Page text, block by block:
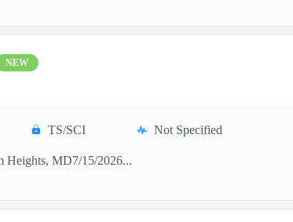
NEW
TS/SCI Not Specified
Heights, MD7/15/2026...